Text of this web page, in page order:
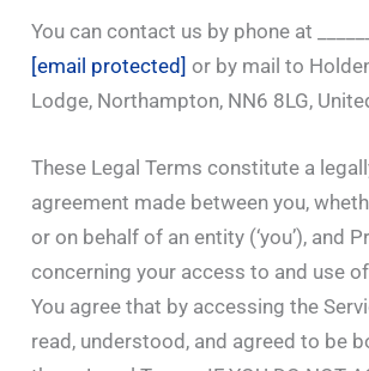
You can contact us by phone at
[email protected] or by mail to
Lodge, Northampton, NN6 8LG,
These Legal Terms constitute a
agreement made between you,
or on behalf of an entity (‘you’), and
concerning your access to and use
You agree that by accessing the
read, understood, and agreed to be